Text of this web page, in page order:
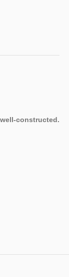
constructed.